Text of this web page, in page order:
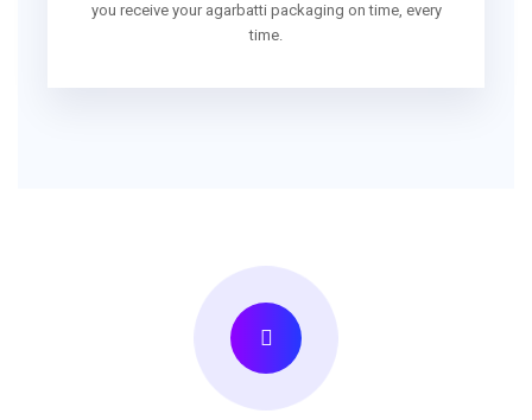
you receive your agarbatti packaging on time, every
time.